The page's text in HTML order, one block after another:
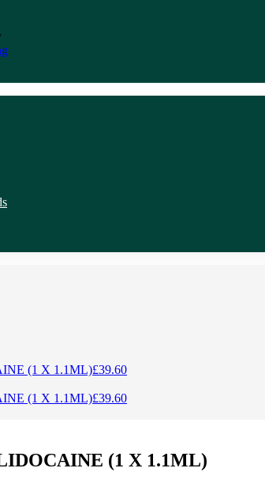
(1 X 1.1ML)£39.60
(1 X 1.1ML)£39.60
(1 X 1.1ML)